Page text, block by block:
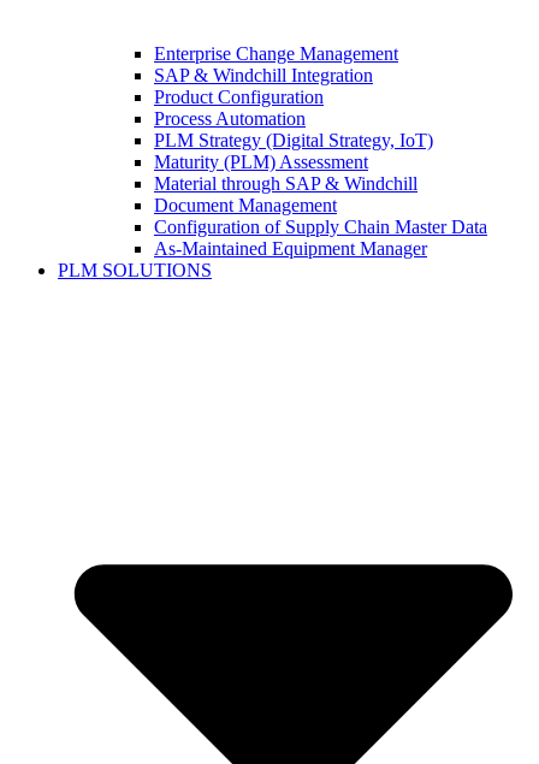
Enterprise Change Management
SAP & Windchill Integration
Product Configuration
Process Automation
PLM Strategy (Digital Strategy, IoT)
Maturity (PLM) Assessment
Material through SAP & Windchill
Document Management
Configuration of Supply Chain Master Data
As-Maintained Equipment Manager
PLM SOLUTIONS